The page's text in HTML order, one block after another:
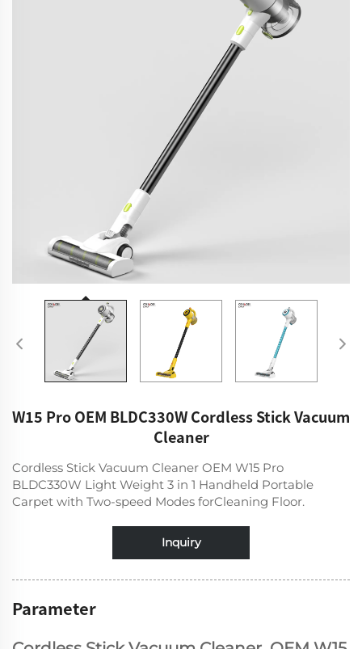
W15 Pro OEM BLDC330W Cordless Stick Vacuum
Cleaner
Cordless Stick Vacuum Cleaner OEM W15 Pro
BLDC330W Light Weight 3 in 1 Handheld Portable
Carpet with Two-speed Modes forCleaning Floor.
Inquiry
Parameter